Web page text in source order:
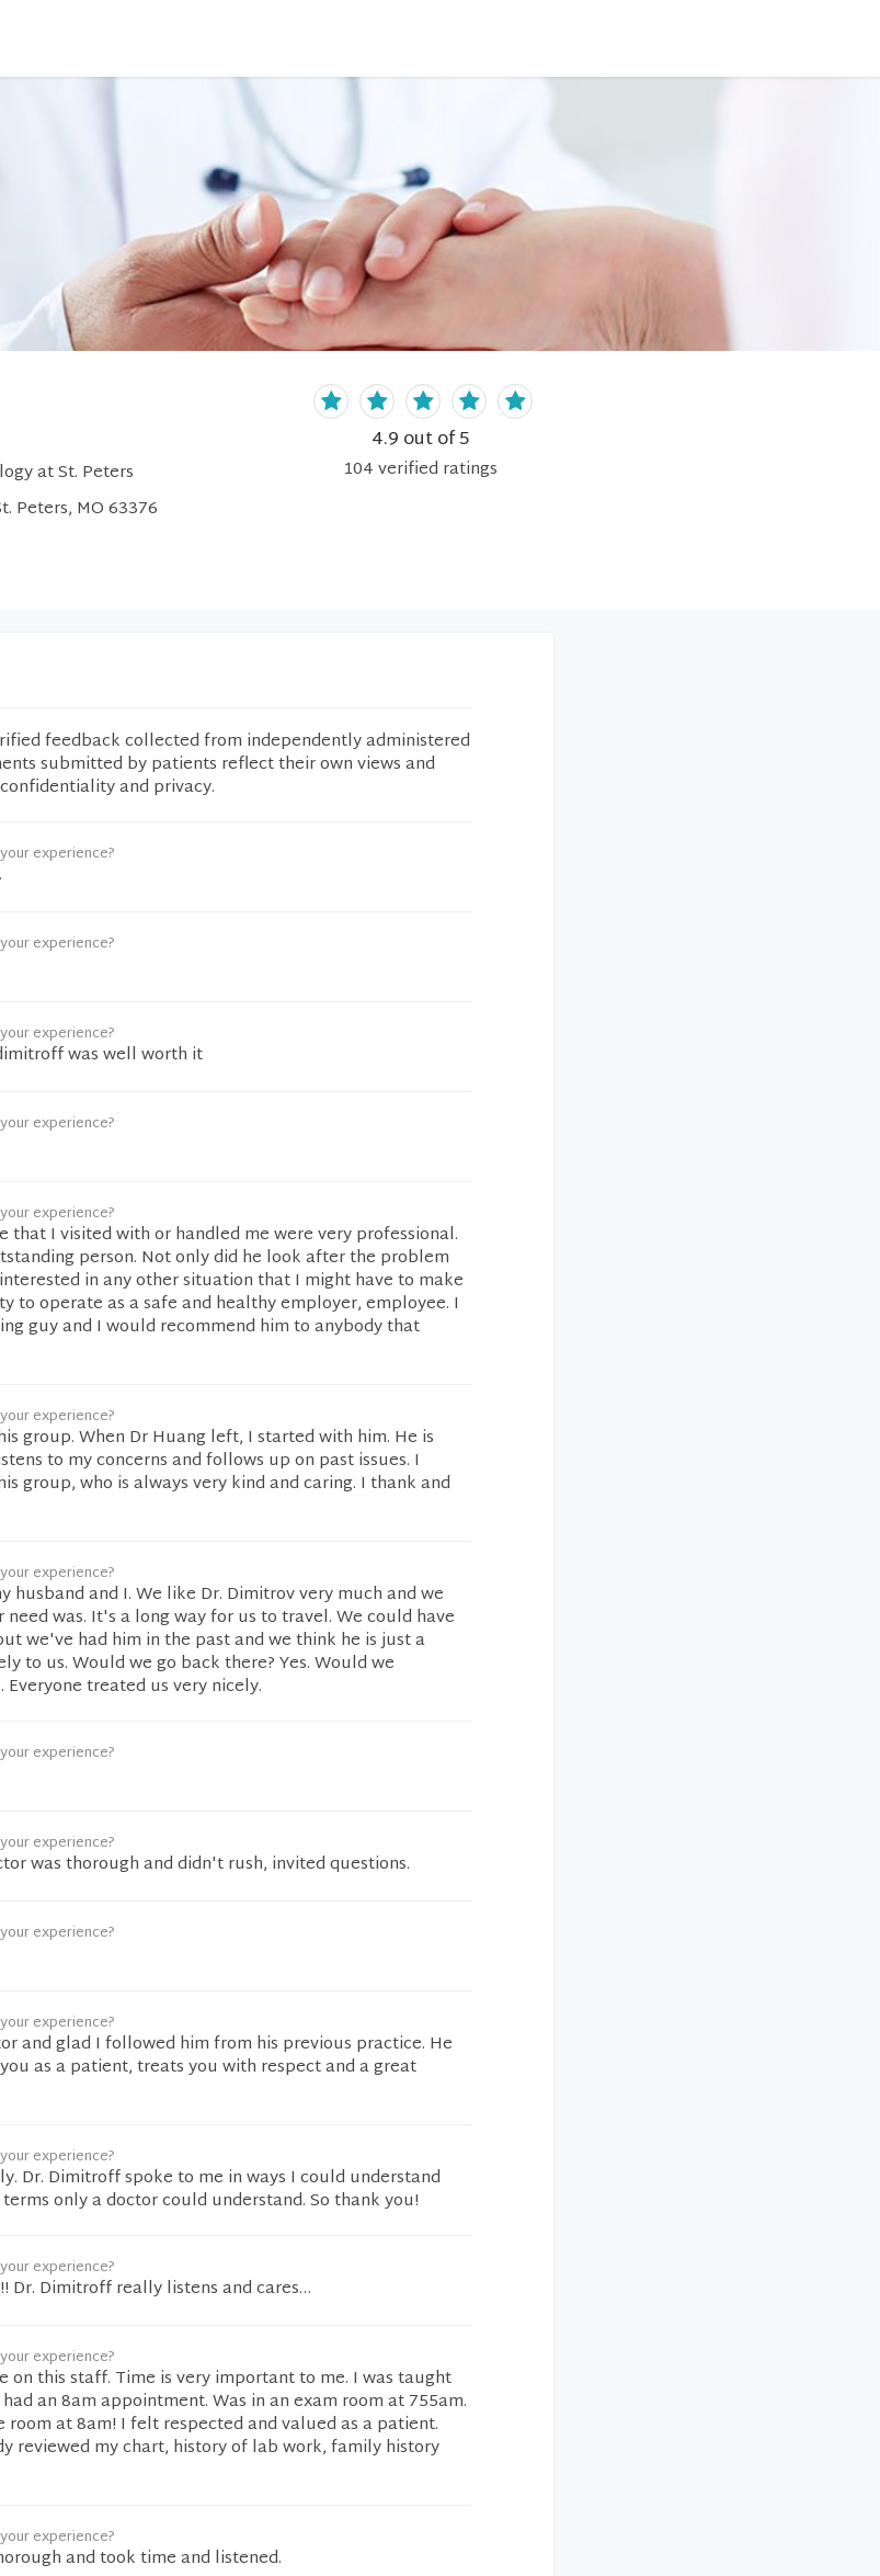
at St. Peters
Peters, MO 63376
4.9 out of 5
104verified ratings
feedback collected from independently administered
submitted by patients reflect their own views and
and privacy.
experience?
experience?
experience?
was well worth it
experience?
experience?
I visited with or handled me were very professional.
person. Not only did he look after the problem
in any other situation that I might have to make
to operate as a safe and healthy employer, employee. I
guy and I would recommend him to anybody that
experience?
group. When Dr Huang left, I started with him. He is
to my concerns and follows up on past issues. I
group, who is always very kind and caring. I thank and
experience?
husband and I. We like Dr. Dimitrov very much and we
was. It's a long way for us to travel. We could have
we've had him in the past and we think he is just a
to us. Would we go back there? Yes. Would we
treated us very nicely.
experience?
experience?
was thorough and didn't rush, invited questions.
experience?
experience?
and glad I followed him from his previous practice. He
as a patient, treats you with respect and a great
experience?
Dr. Dimitroff spoke to me in ways I could understand
only a doctor could understand. So thank you!
experience?
Dr. Dimitroff really listens and cares…
experience?
on this staff. Time is very important to me. I was taught
an 8am appointment. Was in an exam room at 755am.
at 8am! I felt respected and valued as a patient.
reviewed my chart, history of lab work, family history
experience?
and took time and listened.